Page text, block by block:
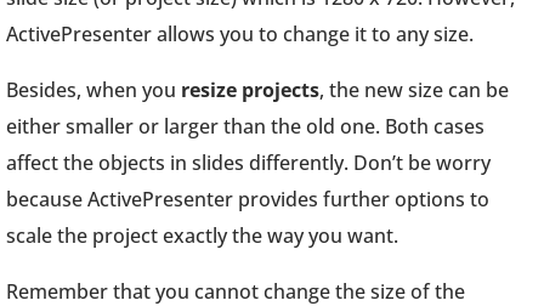
ActivePresenter allows you to change it to any size.
Besides, when you resize projects, the new size can be
either smaller or larger than the old one. Both cases
affect the objects in slides differently. Don’t be worry
because ActivePresenter provides further options to
scale the project exactly the way you want.
Remember that you cannot change the size of the